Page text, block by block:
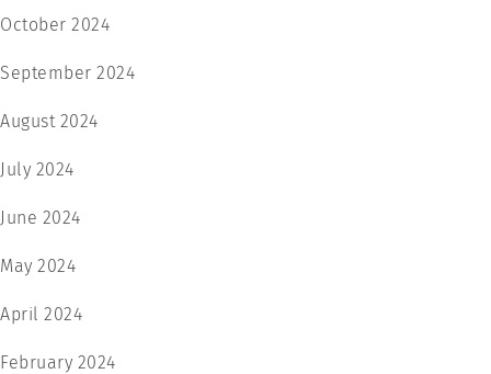
October 2024
September 2024
August 2024
July 2024
June 2024
May 2024
April 2024
February 2024